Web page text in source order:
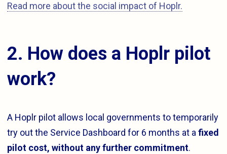
Read more about the social impact of Hoplr.
2. How does a Hoplr pilot
work?
A Hoplr pilot allows local governments to temporarily
try out the Service Dashboard for 6 months at a fixed
pilot cost, without any further commitment.